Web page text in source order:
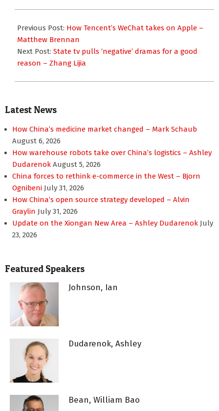
01-
28
Previous Post: How Tencent’s WeChat takes on Apple –
Matthew Brennan
Next Post: State tv pulls ‘negative’ dramas for a good
reason – Zhang Lijia
Latest News
How China’s medicine market changed – Mark Schaub
August 6, 2026
How warehouse robots take over China’s logistics – Ashley
Dudarenok August 5, 2026
China forces to rethink e-commerce in the West – Bjorn
Ognibeni July 31, 2026
How China’s open source strategy developed – Alvin
Graylin July 31, 2026
Update on the Xiongan New Area – Ashley Dudarenok July
23, 2026
Featured Speakers
Johnson, Ian
Dudarenok, Ashley
Bean, William Bao